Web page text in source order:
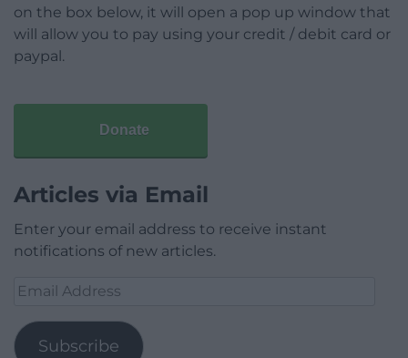
on the box below, it will open a pop up window that
will allow you to pay using your credit / debit card or
paypal.
Donate
Articles via Email
Enter your email address to receive instant
notifications of new articles.
Email
Subscribe